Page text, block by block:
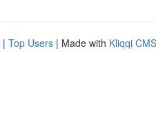
| Top Users | Made with Kliqqi CMS